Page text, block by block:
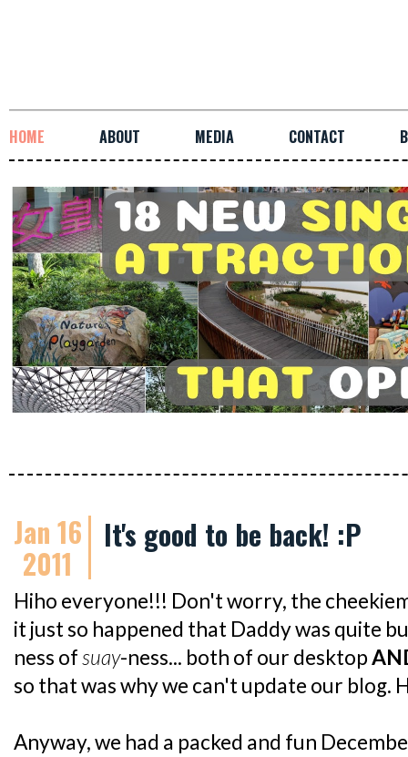
HOME ABOUT MEDIA CONTACT
Jan 16
2011
It's good to be back! :P
Hiho everyone!!! Don't worry, the
it just so happened that Daddy was quite
ness ofsuay-ness... both of our desktop
so that was why we can't update our blog.
Anyway, we had a packed and fun